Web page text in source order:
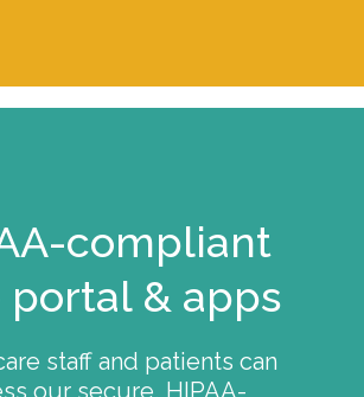
compliant
portal & apps
staff and patients can